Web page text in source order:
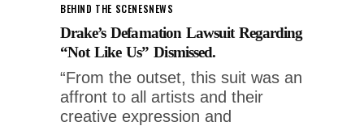
BEHIND THE SCENESNEWS
Drake’s Defamation Lawsuit Regarding
“Not Like Us” Dismissed.
“From the outset, this suit was an
affront to all artists and their
creative expression and